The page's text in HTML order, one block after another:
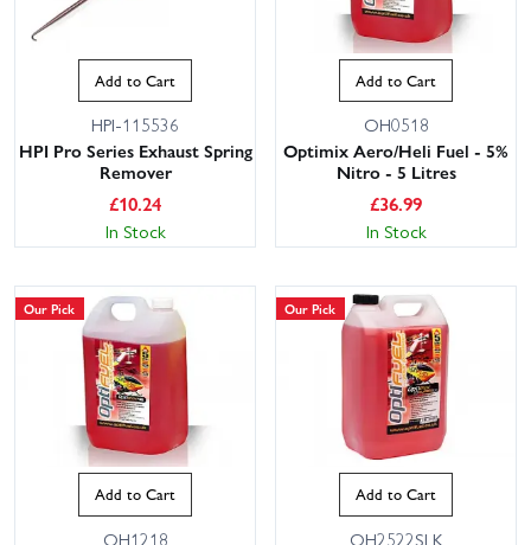
Add to Cart
HPI-115536
HPI Pro Series Exhaust Spring
Remover
£10.24
In Stock
Add to Cart
OH0518
Optimix Aero/Heli Fuel - 5%
Nitro - 5 Litres
£36.99
In Stock
Our Pick
Add to Cart
OH1218
Our Pick
Add to Cart
OH2522SLK